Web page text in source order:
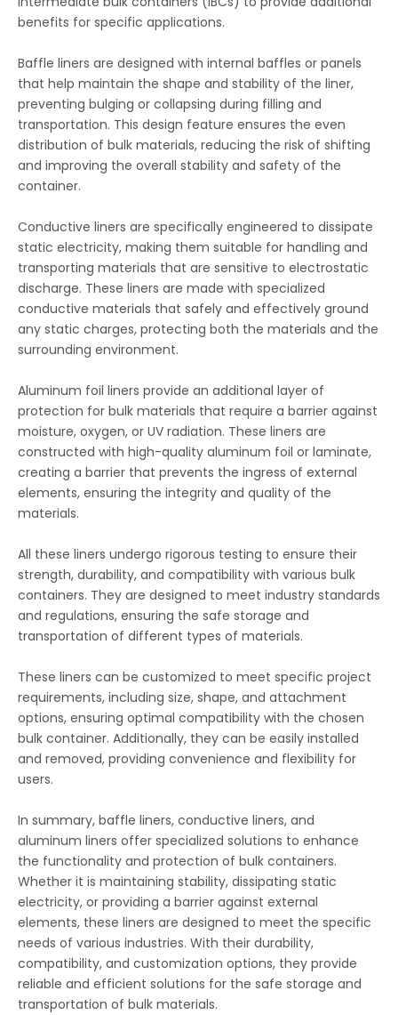
benefits for specific applications.
Baffle liners are designed with internal baffles or panels
that help maintain the shape and stability of the liner,
preventing bulging or collapsing during filling and
transportation. This design feature ensures the even
distribution of bulk materials, reducing the risk of shifting
and improving the overall stability and safety of the
container.
Conductive liners are specifically engineered to dissipate
static electricity, making them suitable for handling and
transporting materials that are sensitive to electrostatic
discharge. These liners are made with specialized
conductive materials that safely and effectively ground
any static charges, protecting both the materials and the
surrounding environment.
Aluminum foil liners provide an additional layer of
protection for bulk materials that require a barrier against
moisture, oxygen, or UV radiation. These liners are
constructed with high-quality aluminum foil or laminate,
creating a barrier that prevents the ingress of external
elements, ensuring the integrity and quality of the
materials.
All these liners undergo rigorous testing to ensure their
strength, durability, and compatibility with various bulk
containers. They are designed to meet industry standards
and regulations, ensuring the safe storage and
transportation of different types of materials.
These liners can be customized to meet specific project
requirements, including size, shape, and attachment
options, ensuring optimal compatibility with the chosen
bulk container. Additionally, they can be easily installed
and removed, providing convenience and flexibility for
users.
In summary, baffle liners, conductive liners, and
aluminum liners offer specialized solutions to enhance
the functionality and protection of bulk containers.
Whether it is maintaining stability, dissipating static
electricity, or providing a barrier against external
elements, these liners are designed to meet the specific
needs of various industries. With their durability,
compatibility, and customization options, they provide
reliable and efficient solutions for the safe storage and
transportation of bulk materials.